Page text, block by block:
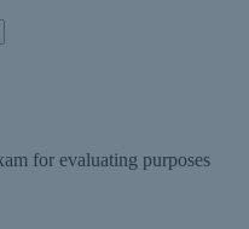
for evaluating purposes